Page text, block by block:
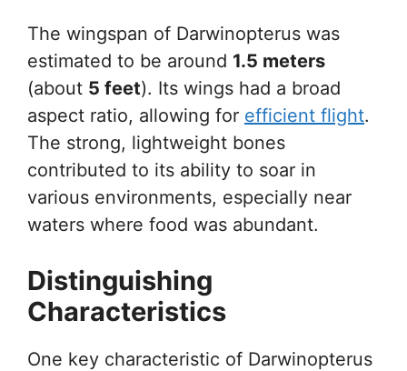
The wingspan of Darwinopterus was
estimated to be around 1.5 meters
(about 5 feet). Its wings had a broad
aspect ratio, allowing for efficient flight.
The strong, lightweight bones
contributed to its ability to soar in
various environments, especially near
waters where food was abundant.
Distinguishing
Characteristics
One key characteristic of Darwinopterus